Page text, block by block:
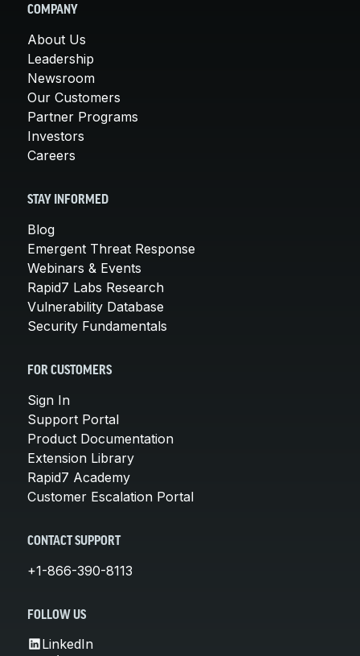
COMPANY
About Us
Leadership
Newsroom
Our Customers
Partner Programs
Investors
Careers
STAY INFORMED
Blog
Emergent Threat Response
Webinars & Events
Rapid7 Labs Research
Vulnerability Database
Security Fundamentals
FOR CUSTOMERS
Sign In
Support Portal
Product Documentation
Extension Library
Rapid7 Academy
Customer Escalation Portal
CONTACT SUPPORT
+1-866-390-8113
FOLLOW US
LinkedIn